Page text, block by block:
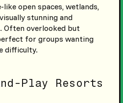
open spaces, wetlands,
stunning and
Often overlooked but
for groups wanting
difficulty.
Play Resorts